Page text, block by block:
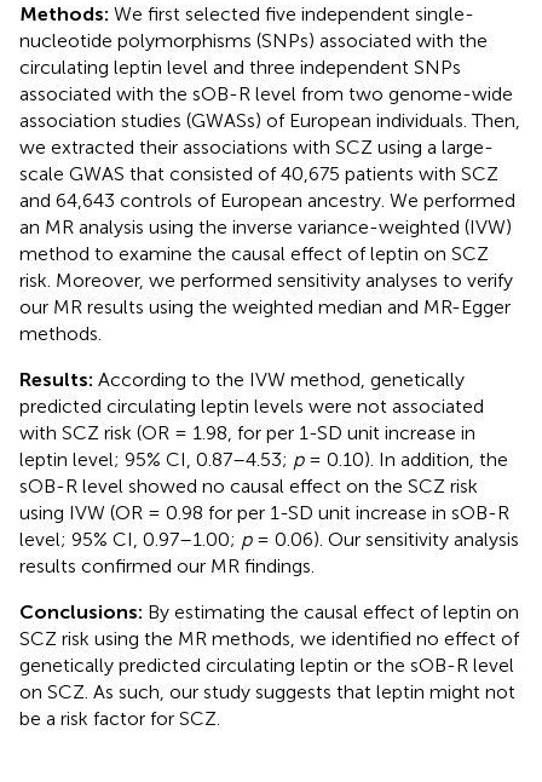
Methods: We first selected five independent single-
nucleotide polymorphisms (SNPs) associated with the
circulating leptin level and three independent SNPs
associated with the sOB-R level from two genome-wide
association studies (GWASs) of European individuals. Then,
we extracted their associations with SCZ using a large-
scale GWAS that consisted of 40,675 patients with SCZ
and 64,643 controls of European ancestry. We performed
an MR analysis using the inverse variance-weighted (IVW)
method to examine the causal effect of leptin on SCZ
risk. Moreover, we performed sensitivity analyses to verify
our MR results using the weighted median and MR-Egger
methods.
Results: According to the IVW method, genetically
predicted circulating leptin levels were not associated
with SCZ risk (OR = 1.98, for per 1-SD unit increase in
leptin level; 95% CI, 0.87–4.53; p= 0.10). In addition, the
sOB-R level showed no causal effect on the SCZ risk
using IVW (OR = 0.98 for per 1-SD unit increase in sOB-R
level; 95% CI, 0.97–1.00; p= 0.06). Our sensitivity analysis
results confirmed our MR findings.
Conclusions: By estimating the causal effect of leptin on
SCZ risk using the MR methods, we identified no effect of
genetically predicted circulating leptin or the sOB-R level
on SCZ. As such, our study suggests that leptin might not
be a risk factor for SCZ.